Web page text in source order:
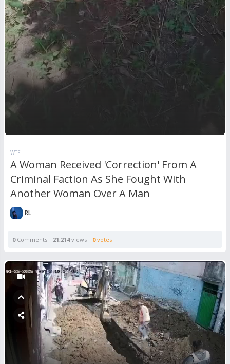
WTF
A Woman Received 'Correction' From A
Criminal Faction As She Fought With
Another Woman Over A Man
RL
0Comments 21,214views 0votes